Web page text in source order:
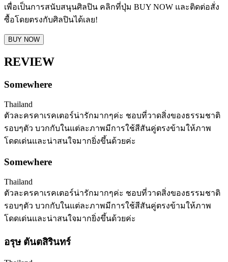
เพื่อเป็นการสนับสนุนศิลปิน คลิกที่ปุ่ม BUY NOW และติดต่อสั่ง
ซื้อโดยตรงกับศิลปินได้เลย!
BUY NOW
REVIEW
Somewhere
Thailand
ตัวละครคาเรคเตอร์น่ารักมากๆค่ะ ชอบที่วาดสิ่งของธรรมชาติ
รอบๆตัว บวกกับในแต่ละภาพมีการใช้สีสันคู่ตรงข้ามให้ภาพ
โดดเด่นและน่าสนใจมากยิ่งขึ้นด้วยค่ะ
Somewhere
Thailand
ตัวละครคาเรคเตอร์น่ารักมากๆค่ะ ชอบที่วาดสิ่งของธรรมชาติ
รอบๆตัว บวกกับในแต่ละภาพมีการใช้สีสันคู่ตรงข้ามให้ภาพ
โดดเด่นและน่าสนใจมากยิ่งขึ้นด้วยค่ะ
อรุษ ตันตสิรินทร์